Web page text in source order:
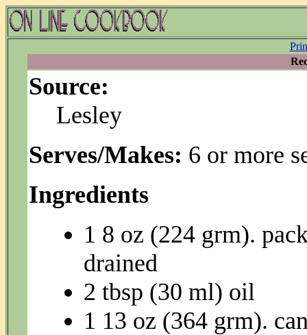
Source:
Lesley
Serves/Makes: 6 or more
Ingredients
1 8 oz (224 grm).
drained
2 tbsp (30 ml) oil
1 13 oz (364 grm).